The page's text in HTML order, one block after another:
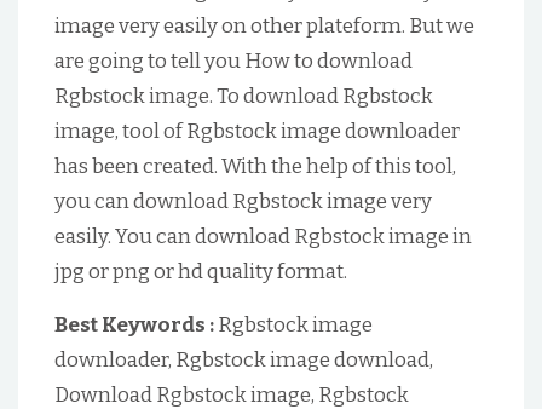
image very easily on other plateform. But we
are going to tell you How to download
Rgbstock image. To download Rgbstock
image, tool of Rgbstock image downloader
has been created. With the help of this tool,
you can download Rgbstock image very
easily. You can download Rgbstock image in
jpg or png or hd quality format.
Best Keywords :Rgbstock image
downloader, Rgbstock image download,
Download Rgbstock image, Rgbstock